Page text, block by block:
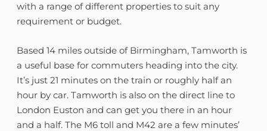
with a range of different properties to suit any
requirement or budget.
Based 14 miles outside of Birmingham, Tamworth is
a useful base for commuters heading into the city.
It’s just 21 minutes on the train or roughly half an
hour by car. Tamworth is also on the direct line to
London Euston and can get you there in an hour
and a half. The M6 toll and M42 are a few minutes’